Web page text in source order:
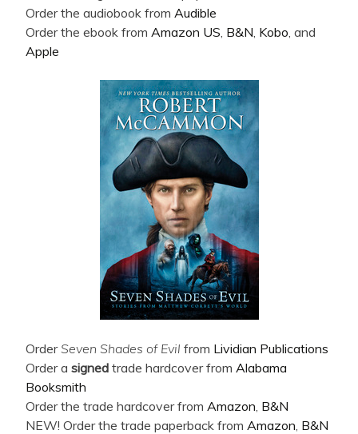
Order the audiobook from Audible
Order the ebook from Amazon US B&N Kobo , and
Apple
OrderSeven Shades of Evil from Lividian Publications
Order a signed trade hardcover from Alabama
Booksmith
Order the trade hardcover from Amazon B&N
NEW! Order the trade paperback from Amazon B&N